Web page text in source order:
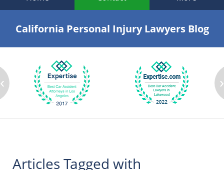
California Personal Injury Lawyers Blog
‹ ›
Articles Tagged with